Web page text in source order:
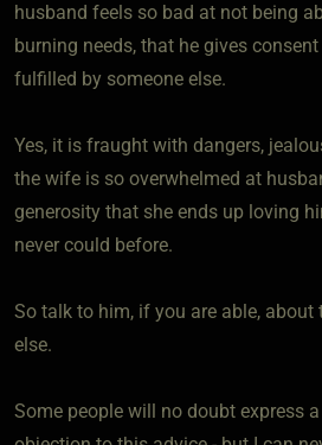
husband feels so bad at not being
burning needs, that he gives
fulfilled by someone else.
Yes, it is fraught with dangers,
the wife is so overwhelmed at
generosity that she ends up loving
never could before.
So talk to him, if you are able, about
else.
Some people will no doubt express